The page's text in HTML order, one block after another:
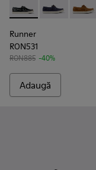
Runner - K101073-
Runner -
Runner
RON531
RON885 -40%
Adaugă